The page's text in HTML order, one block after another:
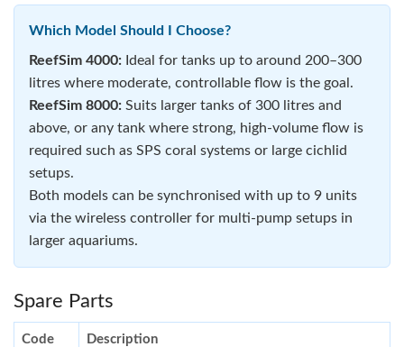
Which Model Should I Choose?
ReefSim 4000: Ideal for tanks up to around 200–300
litres where moderate, controllable flow is the goal.
ReefSim 8000: Suits larger tanks of 300 litres and
above, or any tank where strong, high-volume flow is
required such as SPS coral systems or large cichlid
setups.
Both models can be synchronised with up to 9 units
via the wireless controller for multi-pump setups in
larger aquariums.
Spare Parts
Code Description